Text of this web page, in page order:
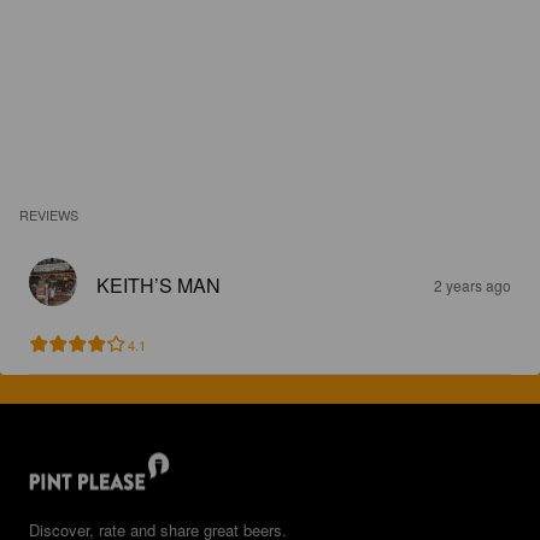
REVIEWS
KEITH’S MAN 2 years ago
4.1
Discover, rate and share great beers.